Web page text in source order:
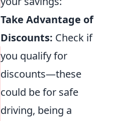
Take Advantage of
Discounts: Check if
you qualify for
discounts—these
could be for safe
driving, being a